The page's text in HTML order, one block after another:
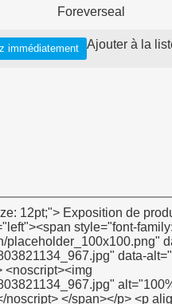
Foreverseal
immédiatement Ajouter à la
<td><p> <strong> <span style="font-family: Arial; color: black; font-size: 9pt;"> Délai de livraison: </span> </strong> </p></td> <td><p> <span style="font-family: Arial; color: black; font-size: 9pt;"> 30 jours après l&#39;obtention de votre 30% paiement anticipé </span> </p></td> </tr> <tr style="height: 14.2pt;" align="left"> <td style="height: 14.2pt;" rowspan="4"><p> <strong> <span style="font-family: Arial; color: black; font-size: 9pt;"> Emballage détails: </span> </strong> </p></td> <td><p> <span style="font-family: Arial; color: black; font-size: 9pt;"> 1.10 pcs/retrait ou 10 pcs/caixa </span> </p></td> </tr> <tr style="height: 14.2pt;" align="left"><td><p> <span style="font-family: Arial; color: black; font-size: 9pt;"> 2. Inner boã&reg; te: 48 pcs/caixa, 100 pcs/caixa ou 250 pcs/caixa </span> </p></td></tr> <tr style="height: 14.2pt;" align="left"><td><p> <span style="font-family: Arial; color: black; font-size: 9pt;"> 3. emballage extérieur: 500 pcs/ctn ou 1000 pcs/ctn </span> </p></td></tr> <tr style="height: 14.2pt;" align="left"><td><p> <span style="font-family: Arial; color: black; font-size: 9pt;"> Selon les demandes du client </span> </p></td></tr> <tr style="height: 14.2pt;" align="left"> <td><p> <strong> <span style="font-family: Arial; color: black; font-size: 9pt;"> Port: </span> </strong> </p></td> <td><p> <span style="font-family: Arial; color: black; font-size: 9pt;"> Shanghai/ningbo </span> </p></td> </tr> <tr style="height: 14.2pt;" align="left"> <td><p> <strong> <span style="font-family: Arial; color: black; font-size: 9pt;"> Moq: </span> </strong> </p></td> <td><p> <span style="font-family: Arial; color: black; font-size: 9pt;"> 100000 pcs </span> </p></td> </tr> <tr style="height: 14.2pt;" align="left"> <td><p><span style="font-family: Verdana; color: black; font-size: 9pt;">&nbsp;</span></p></td> <td><p><span style="font-family: Verdana; color: black; font-size: 9pt;">&nbsp;</span></p></td> </tr> <tr style="height: 14.2pt;" align="left"> <td><p> <strong> <span style="font-family: Arial; color: black; font-size: 9pt;"> Composition: </span> </strong> </p></td> <td><p> <span style="font-family: Arial; color: black; font-size: 9pt;"> 100% PTFE </span>